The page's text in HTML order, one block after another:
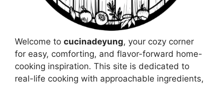
Welcome to cucinadeyung, your cozy corner
for easy, comforting, and flavor-forward home-
cooking inspiration. This site is dedicated to
real-life cooking with approachable ingredients,